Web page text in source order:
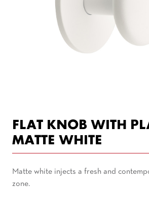
FLAT KNOB WITH
MATTE WHITE
Matte white injects a fresh and
zone.